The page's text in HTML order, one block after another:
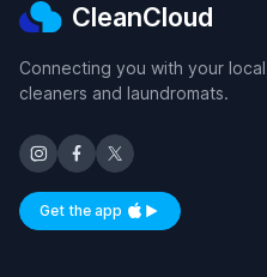
CleanCloud
Connecting you with your
cleaners and laundromats.
Get the appAvailable on iOS and